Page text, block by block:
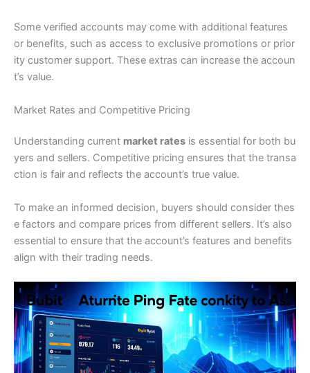
Some verified accounts may come with additional features
or benefits, such as access to exclusive promotions or prior
ity customer support. These extras can increase the accoun
t’s value.
Market Rates and Competitive Pricing
Understanding current market rates is essential for both bu
yers and sellers. Competitive pricing ensures that the transa
ction is fair and reflects the account’s true value.
To make an informed decision, buyers should consider thes
e factors and compare prices from different sellers. It’s also
essential to ensure that the account’s features and benefits
align with their trading needs.